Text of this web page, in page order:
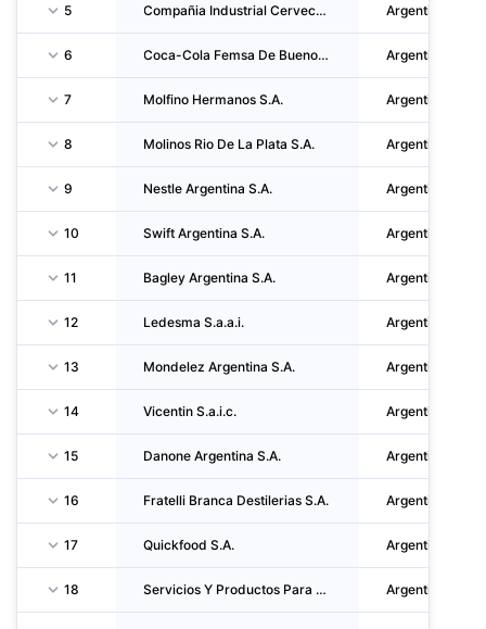
5 Compañia Industrial Cervecera S.A. Argentina
6 Coca-Cola Femsa De Buenos Aires S.A. Argentina
7 Molfino Hermanos S.A. Argentina
8 Molinos Rio De La Plata S.A. Argentina
9 Nestle Argentina S.A. Argentina
10 Swift Argentina S.A. Argentina
11 Bagley Argentina S.A. Argentina
12 Ledesma S.a.a.i. Argentina
13 Mondelez Argentina S.A. Argentina
14 Vicentin S.a.i.c. Argentina
15 Danone Argentina S.A. Argentina
16 Fratelli Branca Destilerias S.A. Argentina
17 Quickfood S.A. Argentina
18 Servicios Y Productos Para Bebidas Refrescantes S.R.L. Argentina